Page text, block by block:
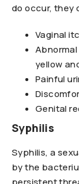
do occur, they
Vaginal
yellow
Painful
Genital
Syphilis
Syphilis, a
by the